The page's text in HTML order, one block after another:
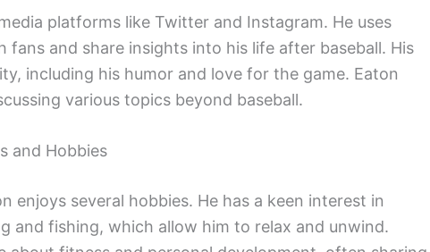
platforms like Twitter and Instagram. He uses
and share insights into his life after baseball. His
including his humor and love for the game. Eaton
various topics beyond baseball.
and Hobbies
enjoys several hobbies. He has a keen interest in
and fishing, which allow him to relax and unwind.